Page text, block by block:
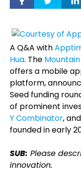
A Q&A with
Hua. The
offers a mobile
platform,
Seed funding
of prominent
Y Combinator, and
founded in early
SUB: Please
innovation.